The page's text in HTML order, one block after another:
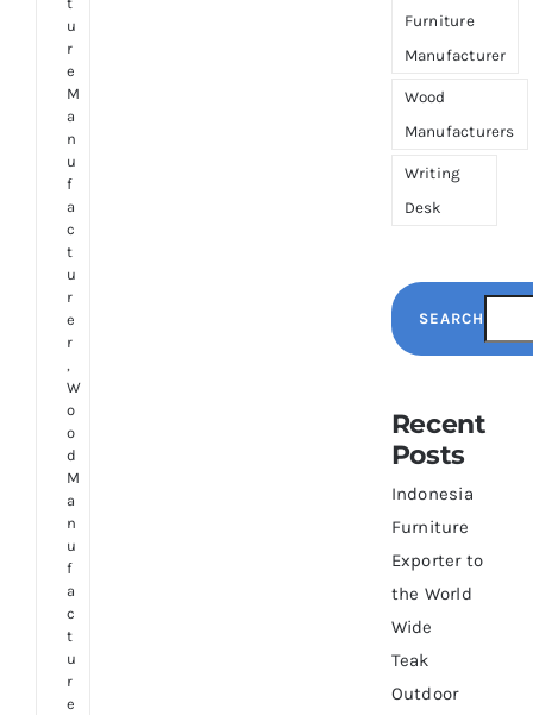
u
r
e
M
a
n
u
f
a
c
t
u
r
e
r
,
W
o
o
d
M
a
n
u
f
a
c
t
u
r
e
Furniture
Manufacturer
Wood
Manufacturers
Writing
Desk
SEARCH
Recent
Posts
Indonesia
Furniture
Exporter to
the World
Wide
Teak
Outdoor